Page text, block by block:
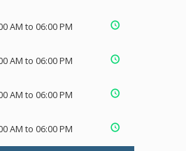
AM to 06:00 PM
AM to 06:00 PM
AM to 06:00 PM
AM to 06:00 PM